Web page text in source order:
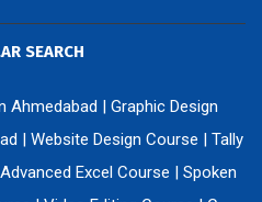
SEARCH
Ahmedabad
Graphic Design
Website Design Course
Tally
Advanced Excel Course
Spoken